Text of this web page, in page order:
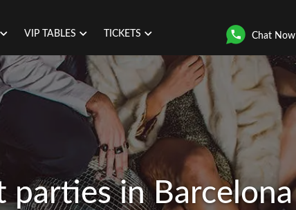
VIP TABLES TICKETS Chat Now
parties in Barcelona